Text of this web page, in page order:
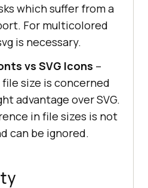
which suffer from a
For multicolored
is necessary.
vs SVG Icons –
file size is concerned
advantage over SVG.
in file sizes is not
can be ignored.